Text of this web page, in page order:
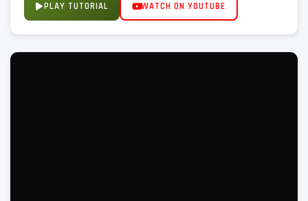
PLAY TUTORIAL WATCH ON YOUTUBE